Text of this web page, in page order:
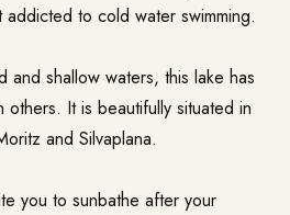
to cold water swimming.
and shallow waters, this lake has
others. It is beautifully situated in
and Silvaplana.
you to sunbathe after your